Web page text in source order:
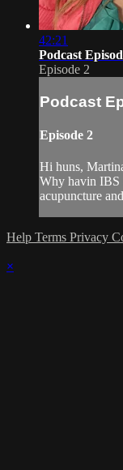
42:21
Podcast
Episode 2
Podcast
Episode 2
Hi huns,
Why havin IBS
acupuncture
Help Terms Privacy
×